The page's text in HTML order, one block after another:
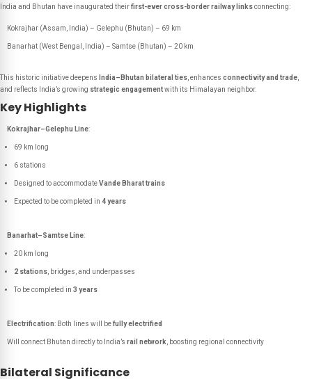
India and Bhutan have inaugurated theirfirst-ever cross-border railway linksconnecting:
Kokrajhar (Assam, India) – Gelephu (Bhutan) – 69 km
Banarhat (West Bengal, India) – Samtse (Bhutan) – 20 km
This historic initiative deepens India–Bhutan bilateral ties, enhances connectivity and trade,
and reflects India’s growing strategic engagementwith its Himalayan neighbor.
Key Highlights
Kokrajhar–Gelephu Line:
69 km long
6 stations
Designed to accommodateVande Bharat trains
Expected to be completed in 4 years
Banarhat–Samtse Line:
20 km long
2 stations, bridges, and underpasses
To be completed in 3 years
Electrification: Both lines will befully electrified
Will connect Bhutan directly to India’s rail network, boosting regional connectivity
Bilateral Significance